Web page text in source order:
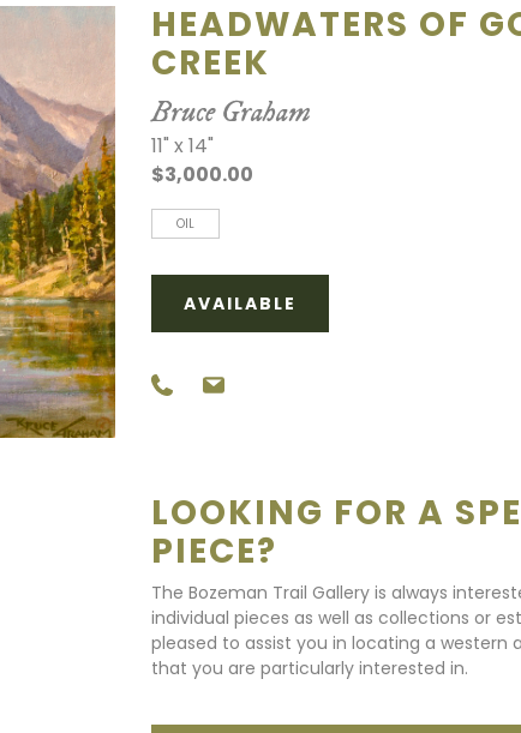
HEADWATERS OF
CREEK
Bruce Graham
11" x 14"
$3,000.00
OIL
AVAILABLE
LOOKING FOR A
PIECE?
The Bozeman Trail Gallery is always
individual pieces as well as collections or
pleased to assist you in locating a western
that you are particularly interested in.